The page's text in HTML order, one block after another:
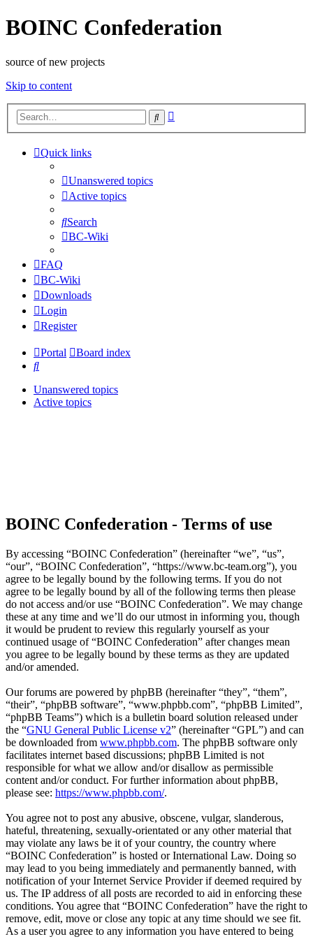
BOINC Confederation
source of new projects
Skip to content
Search
Quick links
Unanswered topics
Active topics
Search
BC-Wiki
FAQ
BC-Wiki
Downloads
Login
Register
Portal
Board index
Search
Unanswered topics
Active topics
BOINC Confederation - Terms of use
By accessing “BOINC Confederation” (hereinafter “we”, “us”,
“our”, “BOINC Confederation”, “https://www.bc-team.org”), you
agree to be legally bound by the following terms. If you do not
agree to be legally bound by all of the following terms then please
do not access and/or use “BOINC Confederation”. We may change
these at any time and we’ll do our utmost in informing you, though
it would be prudent to review this regularly yourself as your
continued usage of “BOINC Confederation” after changes mean
you agree to be legally bound by these terms as they are updated
and/or amended.
Our forums are powered by phpBB (hereinafter “they”, “them”,
“their”, “phpBB software”, “www.phpbb.com”, “phpBB Limited”,
“phpBB Teams”) which is a bulletin board solution released under
the “GNU General Public License v2” (hereinafter “GPL”) and can
be downloaded from www.phpbb.com. The phpBB software only
facilitates internet based discussions; phpBB Limited is not
responsible for what we allow and/or disallow as permissible
content and/or conduct. For further information about phpBB,
please see: https://www.phpbb.com/.
You agree not to post any abusive, obscene, vulgar, slanderous,
hateful, threatening, sexually-orientated or any other material that
may violate any laws be it of your country, the country where
“BOINC Confederation” is hosted or International Law. Doing so
may lead to you being immediately and permanently banned, with
notification of your Internet Service Provider if deemed required by
us. The IP address of all posts are recorded to aid in enforcing these
conditions. You agree that “BOINC Confederation” have the right to
remove, edit, move or close any topic at any time should we see fit.
As a user you agree to any information you have entered to being